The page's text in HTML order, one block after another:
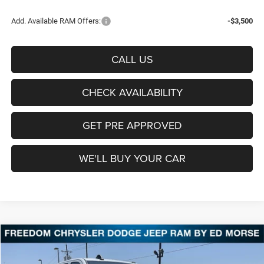
Add. Available RAM Offers: -$3,500
CALL US
CHECK AVAILABILITY
GET PRE APPROVED
WE'LL BUY YOUR CAR
2026RAM 2500Tradesman
BUY
Compare Vehicle